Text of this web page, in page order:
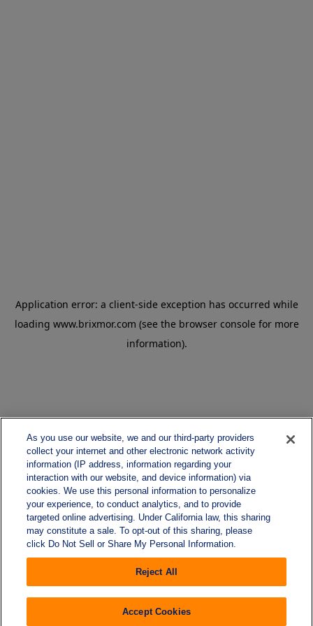
As you use our website, we and our third-party providers
collect your internet and other electronic network activity
information (IP address, information regarding your
interaction with our website, and device information) via
cookies. We use this personal information to personalize
your experience, to conduct analytics, and to provide
targeted online advertising. Under California law, this sharing
may constitute a sale. To opt-out of this sharing, please
click Do Not Sell or Share My Personal Information.
Reject All
Accept Cookies
Application error: a client-side exception has occurred while
loading www.brixmor.com (see the browser console for more
information).